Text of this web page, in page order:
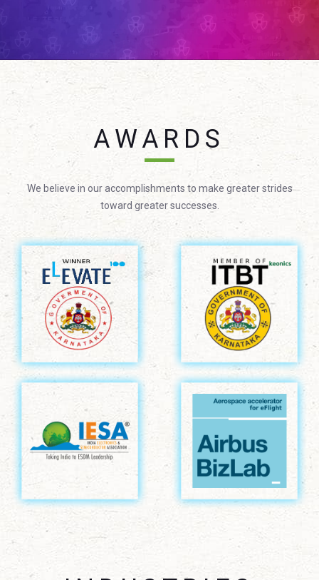
AWARDS
We believe in our accomplishments to make greater strides
toward greater successes.